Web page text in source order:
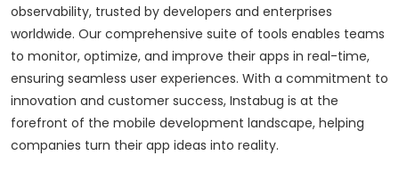
observability, trusted by developers and enterprises
worldwide. Our comprehensive suite of tools enables teams
to monitor, optimize, and improve their apps in real-time,
ensuring seamless user experiences. With a commitment to
innovation and customer success, Instabug is at the
forefront of the mobile development landscape, helping
companies turn their app ideas into reality.